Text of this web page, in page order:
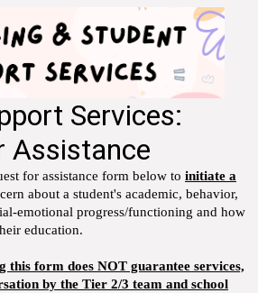
Services:
Assistance
for assistance form below to initiate a
about a student's academic, behavior,
emotional progress/functioning and how
education.
this form does NOT guarantee services,
by the Tier 2/3 team and school